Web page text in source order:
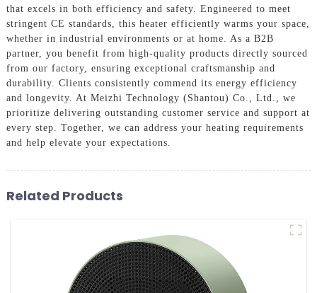
that excels in both efficiency and safety. Engineered to meet
stringent CE standards, this heater efficiently warms your space,
whether in industrial environments or at home. As a B2B
partner, you benefit from high-quality products directly sourced
from our factory, ensuring exceptional craftsmanship and
durability. Clients consistently commend its energy efficiency
and longevity. At Meizhi Technology (Shantou) Co., Ltd., we
prioritize delivering outstanding customer service and support at
every step. Together, we can address your heating requirements
and help elevate your expectations.
Related Products